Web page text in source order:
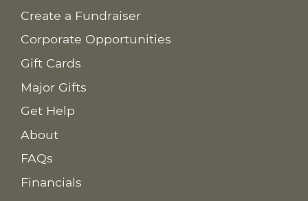
Create a Fundraiser
Corporate Opportunities
Gift Cards
Major Gifts
Get Help
About
FAQs
Financials